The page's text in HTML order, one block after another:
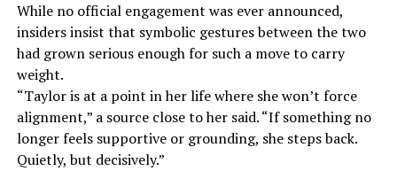
While no official engagement was ever announced,
insiders insist that symbolic gestures between the two
had grown serious enough for such a move to carry
weight.
“Taylor is at a point in her life where she won’t force
alignment,” a source close to her said. “If something no
longer feels supportive or grounding, she steps back.
Quietly, but decisively.”